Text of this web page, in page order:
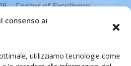
consenso ai
utilizziamo tecnologie come
– Center of Excellence
of Harm Reduction.
diritti riservati.